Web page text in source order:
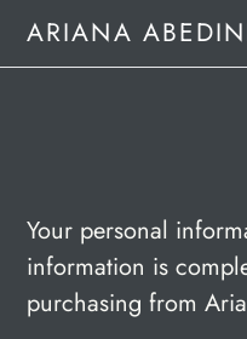
SkipARIANA
Your personal
information is
purchasing from